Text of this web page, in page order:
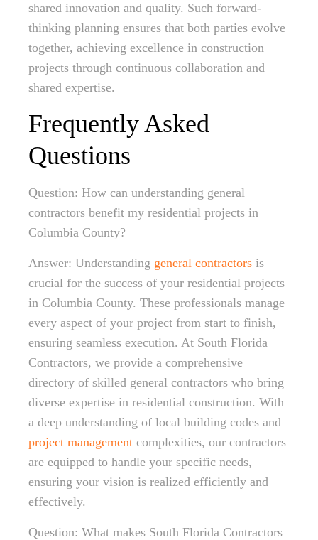
shared innovation and quality. Such forward-
thinking planning ensures that both parties evolve
together, achieving excellence in construction
projects through continuous collaboration and
shared expertise.
Frequently Asked
Questions
Question: How can understanding general
contractors benefit my residential projects in
Columbia County?
Answer: Understanding general contractors is
crucial for the success of your residential projects
in Columbia County. These professionals manage
every aspect of your project from start to finish,
ensuring seamless execution. At South Florida
Contractors, we provide a comprehensive
directory of skilled general contractors who bring
diverse expertise in residential construction. With
a deep understanding of local building codes and
project management complexities, our contractors
are equipped to handle your specific needs,
ensuring your vision is realized efficiently and
effectively.
Question: What makes South Florida Contractors